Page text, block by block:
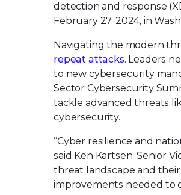
detection and response
February 27, 2024, in
Navigating the modern
repeat attacks. Leaders
to new cybersecurity
Sector Cybersecurity
tackle advanced threats
cybersecurity.
“Cyber resilience and
said Ken Kartsen, Senior
threat landscape and
improvements needed to